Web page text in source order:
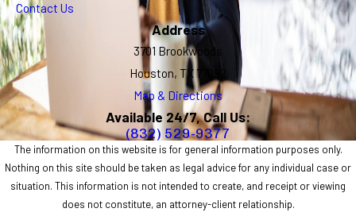
Contact Us
Address
3701 Brookwoods
Houston, TX 77092
Map & Directions
Available 24/7, Call Us:
(832) 529-9377
The information on this website is for general information purposes only.
Nothing on this site should be taken as legal advice for any individual case or
situation. This information is not intended to create, and receipt or viewing
does not constitute, an attorney-client relationship.